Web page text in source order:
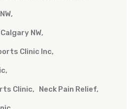
NW
Clinic Inc
Clinic Neck Pain Relief